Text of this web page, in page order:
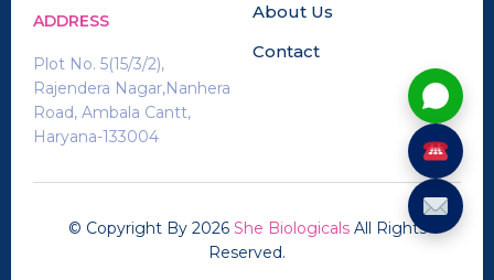
ADDRESS
Plot No. 5(15/3/2),
Rajendera Nagar,Nanhera
Road, Ambala Cantt,
Haryana-133004
About Us
Contact
© Copyright By 2026 She BiologicalsAll Rights
Reserved.